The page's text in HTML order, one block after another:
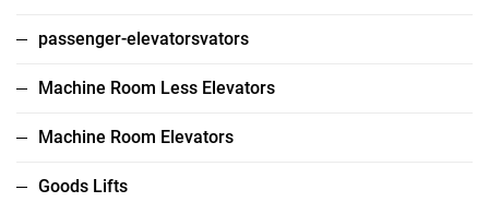
passenger-elevatorsvators
Machine Room Less Elevators
Machine Room Elevators
Goods Lifts